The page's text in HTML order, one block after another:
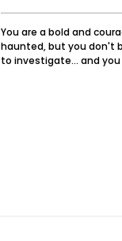
You are a bold and
haunted, but you don't
to investigate... and you